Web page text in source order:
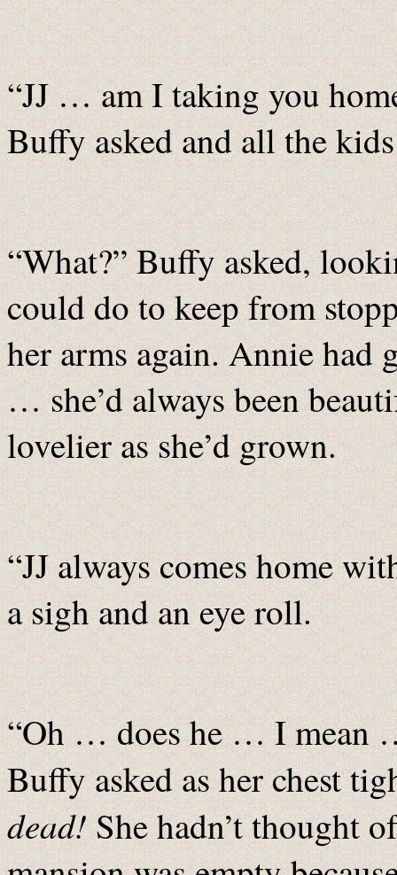
“JJ … am I taking you
Buffy asked and all the
“What?” Buffy asked,
could do to keep from
her arms again. Annie
… she’d always been
lovelier as she’d grown.
“JJ always comes home
a sigh and an eye roll.
“Oh … does he … I mean
Buffy asked as her chest
dead!She hadn’t thought